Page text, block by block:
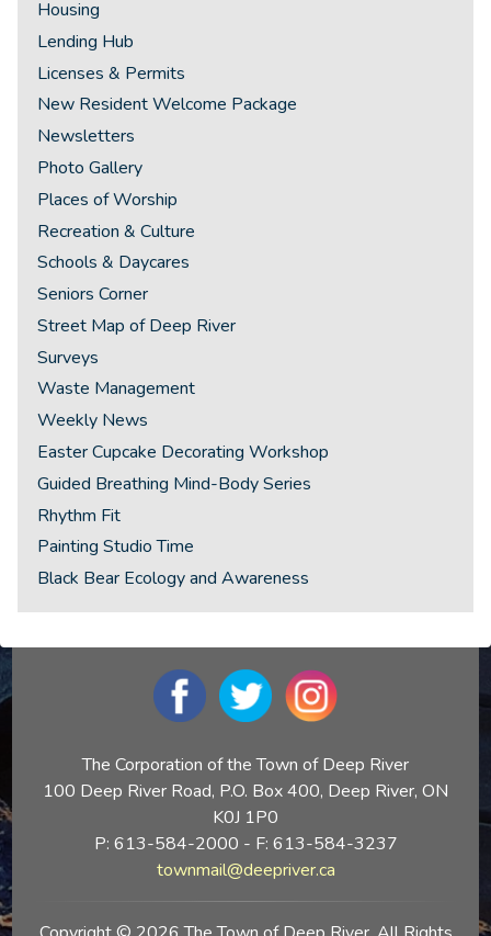
Housing
Lending Hub
Licenses & Permits
New Resident Welcome Package
Newsletters
Photo Gallery
Places of Worship
Recreation & Culture
Schools & Daycares
Seniors Corner
Street Map of Deep River
Surveys
Waste Management
Weekly News
Easter Cupcake Decorating Workshop
Guided Breathing Mind-Body Series
Rhythm Fit
Painting Studio Time
Black Bear Ecology and Awareness
The Corporation of the Town of Deep River
100 Deep River Road, P.O. Box 400, Deep River, ON
K0J 1P0
P: 613-584-2000 - F: 613-584-3237
townmail@deepriver.ca